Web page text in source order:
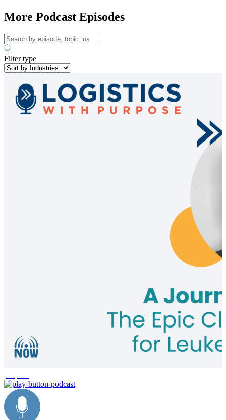
More Podcast Episodes
Filter type